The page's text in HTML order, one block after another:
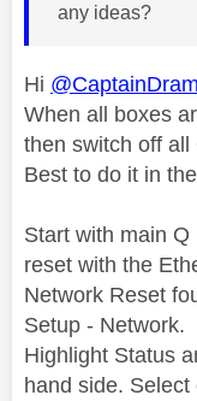
any ideas?
Hi @CaptainDram
When all boxes
then switch off all
Best to do it in
Start with main
reset with the
Network Reset
Setup - Network.
Highlight Status
hand side.